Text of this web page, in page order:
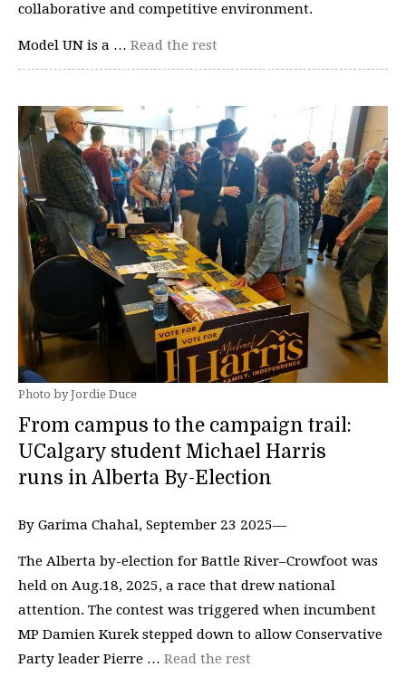
collaborative and competitive environment.
Model UN is a … Read the rest
Photo by Jordie Duce
From campus to the campaign trail:
UCalgary student Michael Harris
runs in Alberta By-Election
By Garima Chahal, September 23 2025—
The Alberta by-election for Battle River–Crowfoot was
held on Aug.18, 2025, a race that drew national
attention. The contest was triggered when incumbent
MP Damien Kurek stepped down to allow Conservative
Party leader Pierre … Read the rest